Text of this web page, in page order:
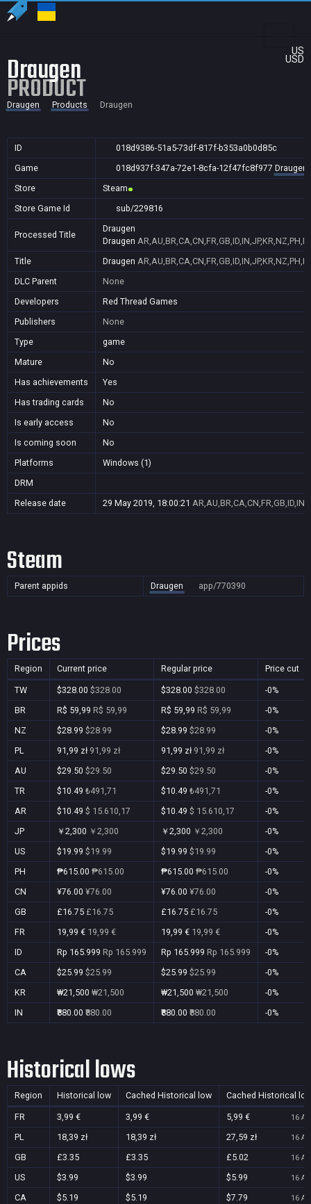
US
USD
Draugen
PRODUCT
Draugen Products Draugen
ID
018d9386-51a5-73df-817f-b353a0b0d85c
Game
018d937f-347a-72e1-8cfa-12f47fc8f977 Draugen
Store
Steam
Store Game Id
sub/229816
Processed Title
Draugen
Draugen
Title
Draugen
DLC Parent
None
Developers
Red Thread Games
Publishers
None
Type
game
Mature
No
Has achievements
Yes
Has trading cards
No
Is early access
No
Is coming soon
No
Platforms
Windows (1)
DRM
Release date
29 May 2019, 18:00:21
Steam
Parent appids Draugen app/770390
Prices
Region Current price Regular price Price cut
TW $328.00 $328.00 $328.00 $328.00
-0%
BR
R$ 59,99 R$ 59,99 R$ 59,99 R$ 59,99
-0%
NZ
$28.99 $28.99 $28.99 $28.99
-0%
PL
91,99 zł 91,99 zł 91,99 zł 91,99 zł
-0%
AU
$29.50 $29.50 $29.50 $29.50
-0%
TR
$10.49 ₺491,71 $10.49 ₺491,71
-0%
AR
$10.49 $ 15.610,17 $10.49 $ 15.610,17
-0%
JP
￥2,300 ￥2,300 ￥2,300 ￥2,300
-0%
US
$19.99 $19.99 $19.99 $19.99
-0%
PH
₱615.00 ₱615.00 ₱615.00 ₱615.00
-0%
CN
¥76.00 ¥76.00 ¥76.00 ¥76.00
-0%
GB
£16.75 £16.75 £16.75 £16.75
-0%
FR
19,99 € 19,99 € 19,99 € 19,99 €
-0%
ID
Rp 165.999 Rp 165.999 Rp 165.999 Rp 165.999
-0%
CA
$25.99 $25.99 $25.99 $25.99
-0%
KR
₩21,500 ₩21,500 ₩21,500 ₩21,500
-0%
IN
₹880.00 ₹880.00 ₹880.00 ₹880.00 -0%
Historical lows
Region Historical low Cached Historical low Cached Historical
FR 3,99 € 3,99 € 5,99 € 16
PL 18,39 zł 18,39 zł 27,59 zł 16
GB £3.35 £3.35 £5.02 16
US $3.99 $3.99 $5.99 16
CA $5.19 $5.19 $7.79 16